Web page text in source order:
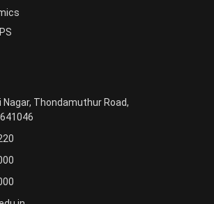
Nagar, Thondamuthur Road,